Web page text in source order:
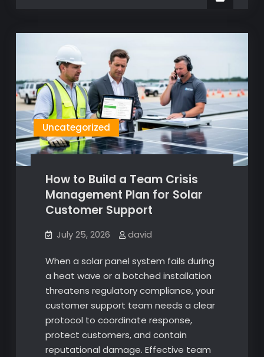
Uncategorized
How to Build a Team Crisis
Management Plan for Solar
Customer Support
July 25, 2026 david
When a solar panel system fails during
a heat wave or a botched installation
threatens regulatory compliance, your
customer support team needs a clear
protocol to coordinate response,
protect customers, and contain
reputational damage. Effective team